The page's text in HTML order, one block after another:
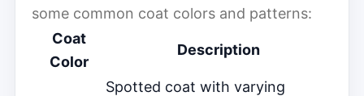
some common coat colors and patterns:
Coat
Color
Description
Spotted coat with varying